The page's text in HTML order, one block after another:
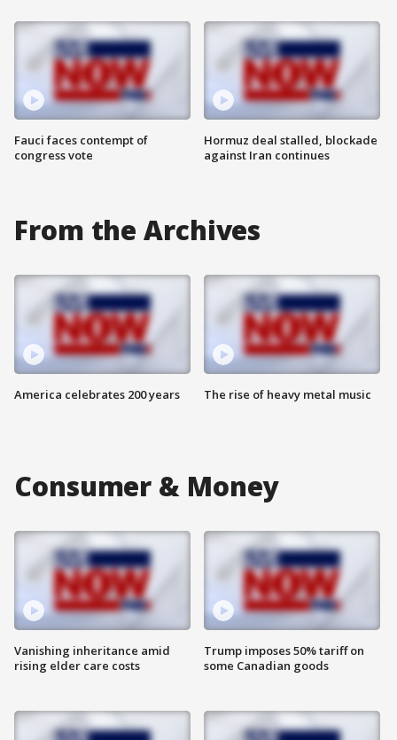
Fauci faces contempt of
congress vote
Hormuz deal stalled, blockade
against Iran continues
From the Archives
America celebrates 200 years The rise of heavy metal music
Consumer & Money
Vanishing inheritance amid
rising elder care costs
Trump imposes 50% tariff on
some Canadian goods